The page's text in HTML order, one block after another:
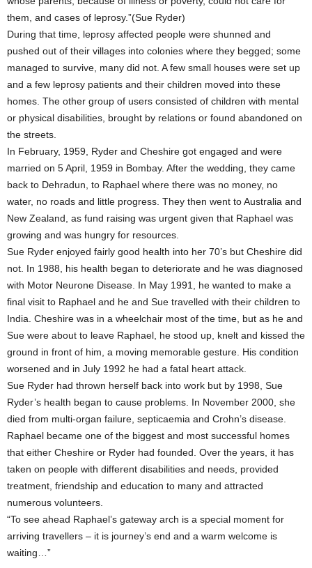
them, and cases of leprosy.”(Sue Ryder)
During that time, leprosy affected people were shunned and
pushed out of their villages into colonies where they begged; some
managed to survive, many did not. A few small houses were set up
and a few leprosy patients and their children moved into these
homes. The other group of users consisted of children with mental
or physical disabilities, brought by relations or found abandoned on
the streets.
In February, 1959, Ryder and Cheshire got engaged and were
married on 5 April, 1959 in Bombay. After the wedding, they came
back to Dehradun, to Raphael where there was no money, no
water, no roads and little progress. They then went to Australia and
New Zealand, as fund raising was urgent given that Raphael was
growing and was hungry for resources.
Sue Ryder enjoyed fairly good health into her 70’s but Cheshire did
not. In 1988, his health began to deteriorate and he was diagnosed
with Motor Neurone Disease. In May 1991, he wanted to make a
final visit to Raphael and he and Sue travelled with their children to
India. Cheshire was in a wheelchair most of the time, but as he and
Sue were about to leave Raphael, he stood up, knelt and kissed the
ground in front of him, a moving memorable gesture. His condition
worsened and in July 1992 he had a fatal heart attack.
Sue Ryder had thrown herself back into work but by 1998, Sue
Ryder’s health began to cause problems. In November 2000, she
died from multi-organ failure, septicaemia and Crohn’s disease.
Raphael became one of the biggest and most successful homes
that either Cheshire or Ryder had founded. Over the years, it has
taken on people with different disabilities and needs, provided
treatment, friendship and education to many and attracted
numerous volunteers.
“To see ahead Raphael’s gateway arch is a special moment for
arriving travellers – it is journey’s end and a warm welcome is
waiting…”